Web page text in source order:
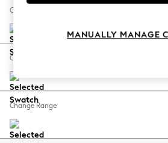
Spring Dressing
Coastal Prints
Balloon Trousers
Summer Footwear
All Clothing
Change Size And Shape
Change Feet
Change Range
MANUALLY MANAGE